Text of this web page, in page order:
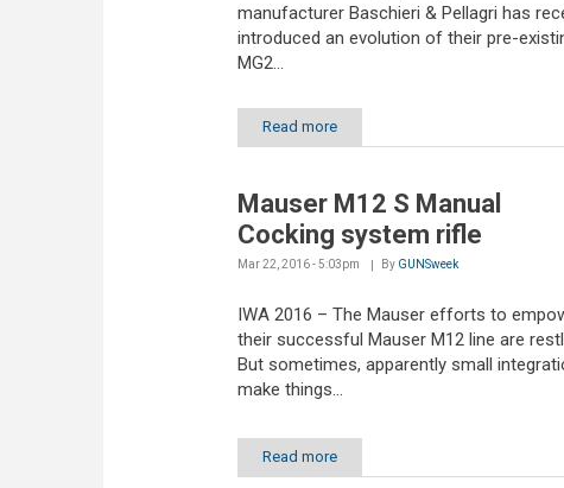
manufacturer Baschieri & Pellagri has
introduced an evolution of their pre-
MG2...
Read more
Mauser M12 S Manual
Cocking system rifle
Mar 22, 2016 - 5:03pm By GUNSweek
IWA 2016 – The Mauser efforts to
their successful Mauser M12 line are
But sometimes, apparently small
make things...
Read more